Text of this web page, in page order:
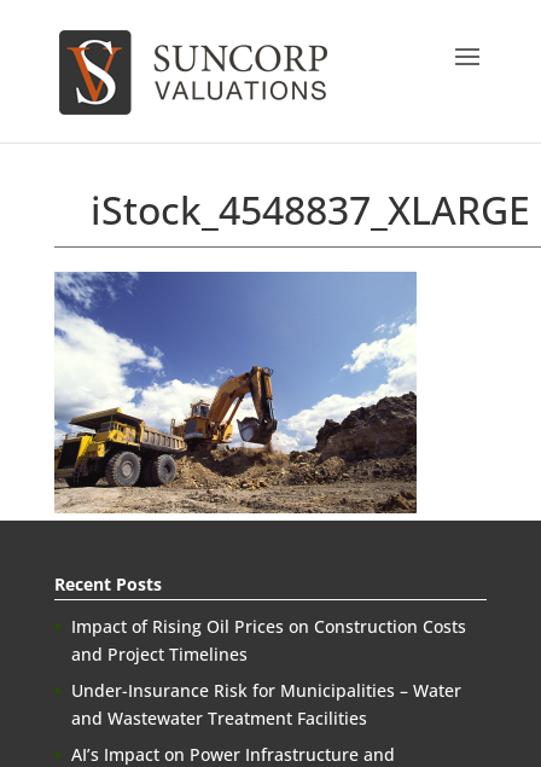
iStock_4548837_XLARGE
Recent Posts
Impact of Rising Oil Prices on Construction Costs
and Project Timelines
Under-Insurance Risk for Municipalities – Water
and Wastewater Treatment Facilities
AI’s Impact on Power Infrastructure and